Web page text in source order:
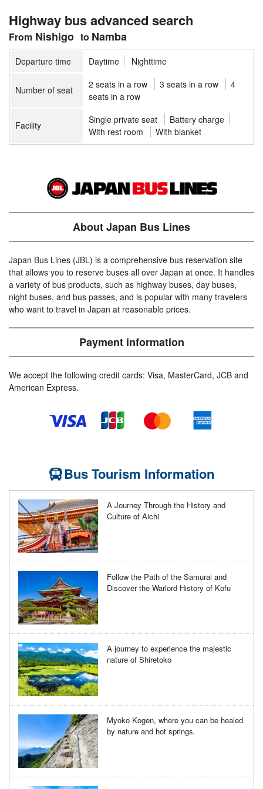
Highway bus advanced search
Nishigo Namba
Departure time Daytime Nighttime
Number of seat 2 seats in a row 3 seats in a row
4
seats in a row
Facility Single private seat
Battery charge
With rest room
With blanket
About Japan Bus Lines
Japan Bus Lines (JBL) is a comprehensive bus reservation site
that allows you to reserve buses all over Japan at once. It handles
a variety of bus products, such as highway buses, day buses,
night buses, and bus passes, and is popular with many travelers
who want to travel in Japan at reasonable prices.
Payment information
We accept the following credit cards: Visa, MasterCard, JCB and
American Express.
Bus Tourism Information
A Journey Through the History and
Culture of Aichi
Follow the Path of the Samurai and
Discover the Warlord History of Kofu
A journey to experience the majestic
nature of Shiretoko
Myoko Kogen, where you can be healed
by nature and hot springs.